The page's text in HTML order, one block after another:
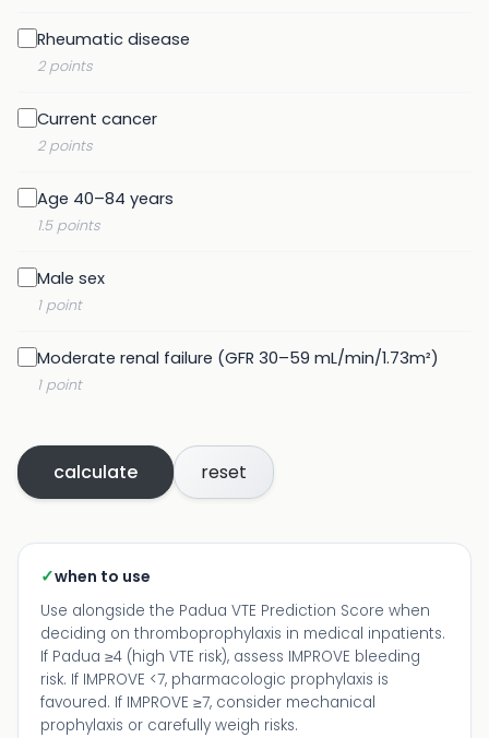
Rheumatic disease
2 points
Current cancer
2 points
Age 40–84 years
1.5 points
Male sex
1 point
Moderate renal failure (GFR 30–59 mL/min/1.73m²)
1 point
calculate reset
✓when to use
Use alongside the Padua VTE Prediction Score when
deciding on thromboprophylaxis in medical inpatients.
If Padua ≥4 (high VTE risk), assess IMPROVE bleeding
risk. If IMPROVE <7, pharmacologic prophylaxis is
favoured. If IMPROVE ≥7, consider mechanical
prophylaxis or carefully weigh risks.